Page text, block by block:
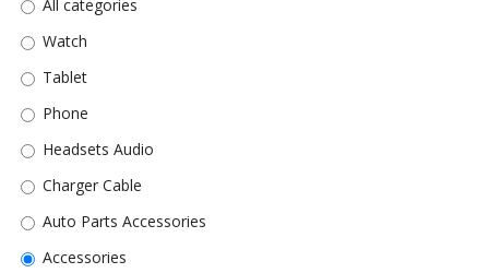
All categories
Watch
Tablet
Phone
Headsets Audio
Charger Cable
Auto Parts Accessories
Accessories